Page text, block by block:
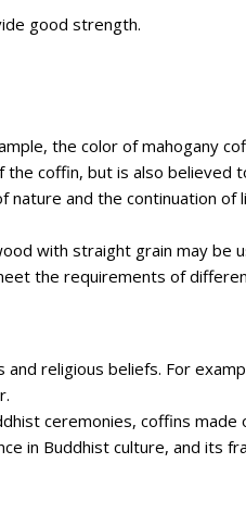
good strength.
the color of mahogany
coffin, but is also believed
and the continuation of
with straight grain may be
the requirements of
religious beliefs. For
ceremonies, coffins made
in Buddhist culture, and its